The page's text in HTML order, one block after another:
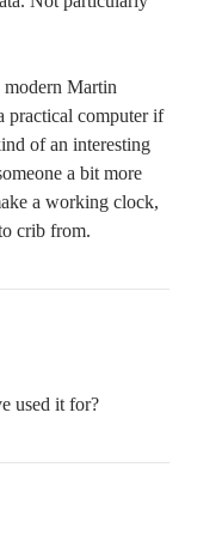
modern Martin
practical computer if
of an interesting
a bit more
a working clock,
crib from.
used it for?